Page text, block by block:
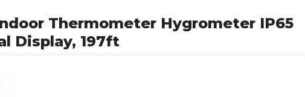
Thermometer Hygrometer IP65
Display, 197ft